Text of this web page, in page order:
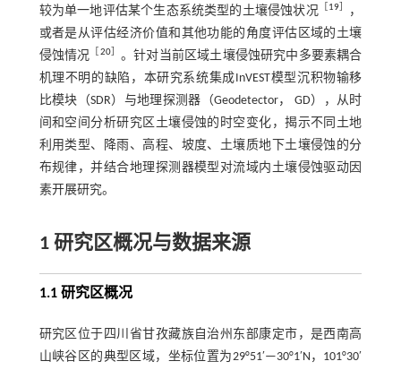
较为单一地评估某个生态系统类型的土壤侵蚀状况 ［19］
，
或者是从评估经济价值和其他功能的角度评估区域的土壤
侵蚀情况 ［20］ 。针对当前区域土壤侵蚀研究中多要素耦合
机理不明的缺陷，本研究系统集成InVEST模型沉积物输移
比模块（SDR）与地理探测器（Geodetector， GD），从时
间和空间分析研究区土壤侵蚀的时空变化，揭示不同土地
利用类型、降雨、高程、坡度、土壤质地下土壤侵蚀的分
布规律，并结合地理探测器模型对流域内土壤侵蚀驱动因
素开展研究。
1 研究区概况与数据来源
1.1 研究区概况
研究区位于四川省甘孜藏族自治州东部康定市，是西南高
山峡谷区的典型区域，坐标位置为29°51′—30°1′N，101°30′